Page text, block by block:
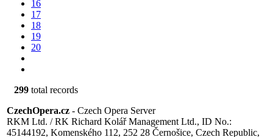
16
17
18
19
20
299 total records
CzechOpera.cz - Czech Opera Server
RKM Ltd. / RK Richard Kolář Management Ltd., ID No.:
45144192, Komenského 112, 252 28 Černošice, Czech Republic,